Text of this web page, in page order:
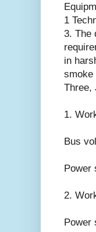
1
3. The
in
smoke
Three,
1.
Bus
Power
2.
Power